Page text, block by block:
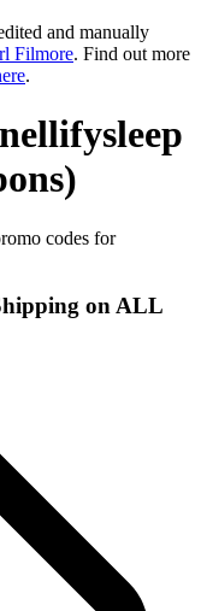
and manually
Filmore. Find out more
.
codes for
on ALL